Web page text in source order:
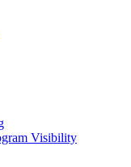
Visibility